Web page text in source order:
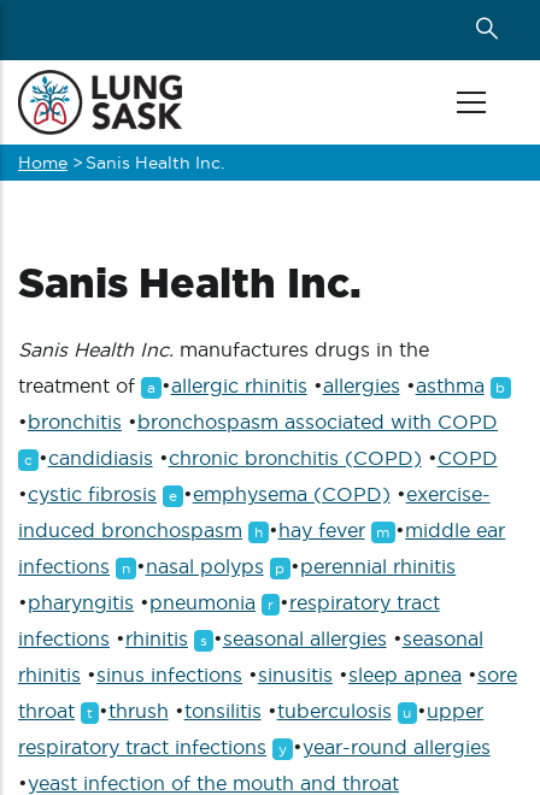
main
content
Breadcrumb
Home > Sanis Health Inc.
Sanis Health Inc.
Sanis Health Inc. manufactures drugs in the
treatment of
a •allergic rhinitis •allergies •asthma b
•bronchitis •bronchospasm associated with COPD
c •candidiasis •chronic bronchitis (COPD) •COPD
•cystic fibrosis e •emphysema (COPD) •exercise-
induced bronchospasm
h •hay fever m •middle ear
infections
n •nasal polyps p •perennial rhinitis
•pharyngitis •pneumonia r •respiratory tract
infections •rhinitis s •seasonal allergies •seasonal
rhinitis •sinus infections •sinusitis •sleep apnea •sore
throat
t •thrush •tonsilitis •tuberculosis u •upper
respiratory tract infections
y •year-round allergies
•yeast infection of the mouth and throat